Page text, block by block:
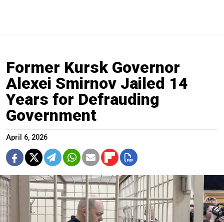
Former Kursk Governor
Alexei Smirnov Jailed 14
Years for Defrauding
Government
April 6, 2026